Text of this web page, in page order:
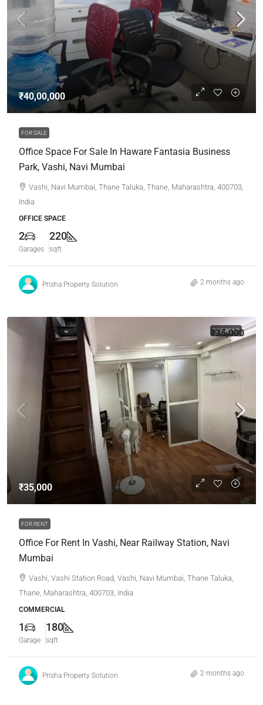
₹40,00,000
FOR SALE
Office Space For Sale In Haware Fantasia Business
Park, Vashi, Navi Mumbai
Vashi, Navi Mumbai, Thane Taluka, Thane, Maharashtra, 400703,
India
OFFICE SPACE
2
Garages
220
sqft
Prisha Property Solution 2 months ago
FOR RENT
₹35,000
FOR RENT
Office For Rent In Vashi, Near Railway Station, Navi
Mumbai
₹35,000
Vashi, Vashi Station Road, Vashi, Navi Mumbai, Thane Taluka,
Thane, Maharashtra, 400703, India
COMMERCIAL
1
Garage
180
sqft
Prisha Property Solution 2 months ago